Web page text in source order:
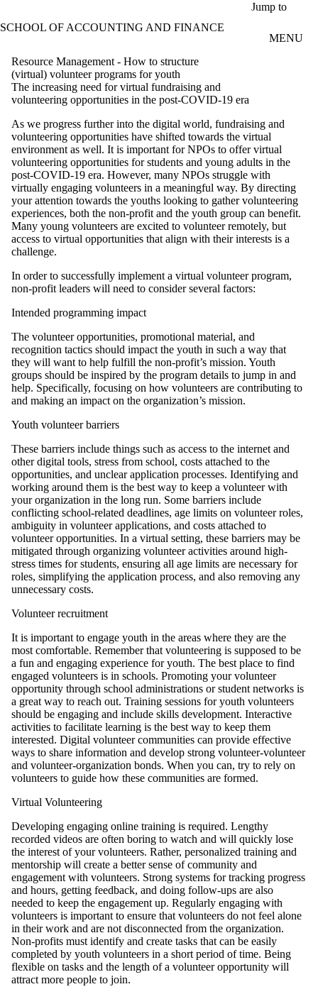
Jump to
SCHOOL OF ACCOUNTING AND FINANCE
MENU
Resource Management - How to structure
(virtual) volunteer programs for youth
The increasing need for virtual fundraising and
volunteering opportunities in the post-COVID-19 era
As we progress further into the digital world, fundraising and
volunteering opportunities have shifted towards the virtual
environment as well. It is important for NPOs to offer virtual
volunteering opportunities for students and young adults in the
post-COVID-19 era. However, many NPOs struggle with
virtually engaging volunteers in a meaningful way. By directing
your attention towards the youths looking to gather volunteering
experiences, both the non-profit and the youth group can benefit.
Many young volunteers are excited to volunteer remotely, but
access to virtual opportunities that align with their interests is a
challenge.
In order to successfully implement a virtual volunteer program,
non-profit leaders will need to consider several factors:
Intended programming impact
The volunteer opportunities, promotional material, and
recognition tactics should impact the youth in such a way that
they will want to help fulfill the non-profit’s mission. Youth
groups should be inspired by the program details to jump in and
help. Specifically, focusing on how volunteers are contributing to
and making an impact on the organization’s mission.
Youth volunteer barriers
These barriers include things such as access to the internet and
other digital tools, stress from school, costs attached to the
opportunities, and unclear application processes. Identifying and
working around them is the best way to keep a volunteer with
your organization in the long run. Some barriers include
conflicting school-related deadlines, age limits on volunteer roles,
ambiguity in volunteer applications, and costs attached to
volunteer opportunities. In a virtual setting, these barriers may be
mitigated through organizing volunteer activities around high-
stress times for students, ensuring all age limits are necessary for
roles, simplifying the application process, and also removing any
unnecessary costs.
Volunteer recruitment
It is important to engage youth in the areas where they are the
most comfortable. Remember that volunteering is supposed to be
a fun and engaging experience for youth. The best place to find
engaged volunteers is in schools. Promoting your volunteer
opportunity through school administrations or student networks is
a great way to reach out. Training sessions for youth volunteers
should be engaging and include skills development. Interactive
activities to facilitate learning is the best way to keep them
interested. Digital volunteer communities can provide effective
ways to share information and develop strong volunteer-volunteer
and volunteer-organization bonds. When you can, try to rely on
volunteers to guide how these communities are formed.
Virtual Volunteering
Developing engaging online training is required. Lengthy
recorded videos are often boring to watch and will quickly lose
the interest of your volunteers. Rather, personalized training and
mentorship will create a better sense of community and
engagement with volunteers. Strong systems for tracking progress
and hours, getting feedback, and doing follow-ups are also
needed to keep the engagement up. Regularly engaging with
volunteers is important to ensure that volunteers do not feel alone
in their work and are not disconnected from the organization.
Non-profits must identify and create tasks that can be easily
completed by youth volunteers in a short period of time. Being
flexible on tasks and the length of a volunteer opportunity will
attract more people to join.